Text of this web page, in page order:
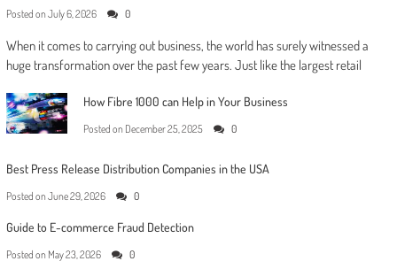
Posted on July 6, 2026 0
When it comes to carrying out business, the world has surely witnessed a
huge transformation over the past few years. Just like the largest retail
How Fibre 1000 can Help in Your Business
Posted on December 25, 2025 0
Best Press Release Distribution Companies in the USA
Posted on June 29, 2026 0
Guide to E-commerce Fraud Detection
Posted on May 23, 2026 0